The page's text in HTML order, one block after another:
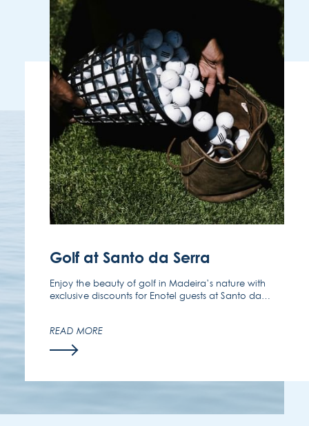
COOKIES
FOLLOW US
EMAIL US
Golf at Santo da Serra
Enjoy the beauty of golf in Madeira’s nature with
exclusive discounts for Enotel guests at Santo da
READ MORE